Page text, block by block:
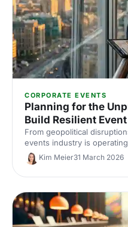
CORPORATE EVENTS
Planning for the
Build Resilient
From geopolitical
events industry is
Here's how to future-proof
smarter risk planning,
venue strategies — with
Kim Meier31 March 2026